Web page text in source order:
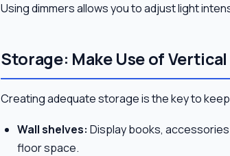
Using dimmers allows you to adjust light
Storage: Make Use of
Creating adequate storage is the key to
Wall shelves: Display books,
floor space.